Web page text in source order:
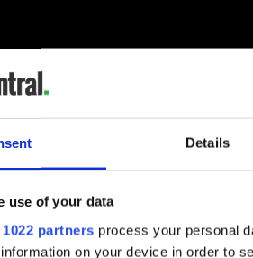
Details
use of your data
partners process your personal
on your device in order to
MORE
has Irish roots in Co Mayo and Co